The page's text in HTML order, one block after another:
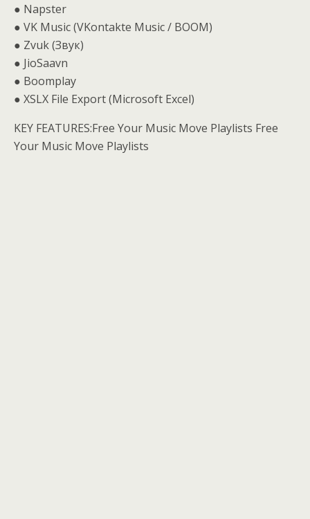
● Napster
● VK Music (VKontakte Music / BOOM)
● Zvuk (Звук)
● JioSaavn
● Boomplay
● XSLX File Export (Microsoft Excel)
KEY FEATURES:Free Your Music Move Playlists Free
Your Music Move Playlists